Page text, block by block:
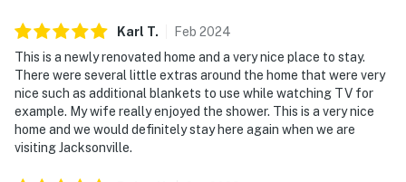
Karl T. Feb 2024
This is a newly renovated home and a very nice place to stay.
There were several little extras around the home that were very
nice such as additional blankets to use while watching TV for
example. My wife really enjoyed the shower. This is a very nice
home and we would definitely stay here again when we are
visiting Jacksonville.